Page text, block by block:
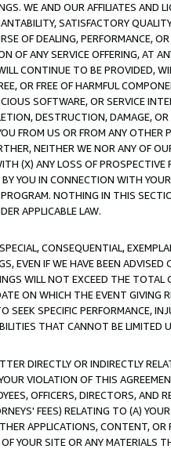
WE AND OUR AFFILIATES AND
SATISFACTORY
OF DEALING, PERFORMANCE,
OF ANY SERVICE OFFERING, AT
CONTINUE TO BE PROVIDED,
OR FREE OF HARMFUL
SOFTWARE, OR SERVICE
DESTRUCTION, DAMAGE,
FROM US OR FROM ANY
NEITHER WE NOR ANY OF
(X) ANY LOSS OF PROSPECTIVE
YOU IN CONNECTION WITH
NOTHING IN THIS
APPLICABLE LAW.
CONSEQUENTIAL,
EVEN IF WE HAVE BEEN
WILL NOT EXCEED THE TOTAL
ON WHICH THE EVENT GIVING
SPECIFIC PERFORMANCE,
THAT CANNOT BE LIMITED
DIRECTLY OR INDIRECTLY
VIOLATION OF THIS
OFFICERS, DIRECTORS, AND
FEES) RELATING TO (A)
APPLICATIONS, CONTENT, OR
YOUR SITE OR ANY MATERIALS